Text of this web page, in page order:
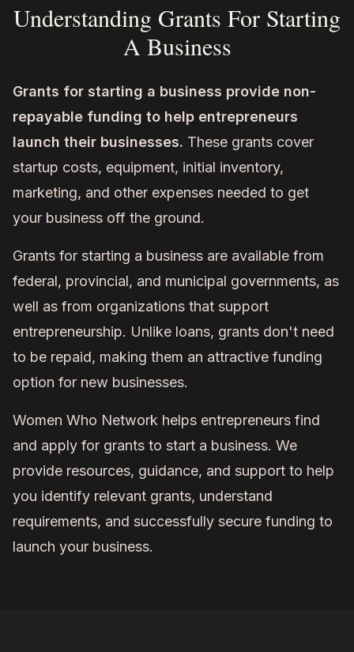
Understanding Grants For Starting
A Business
Grants for starting a business provide non-
repayable funding to help entrepreneurs
launch their businesses. These grants cover
startup costs, equipment, initial inventory,
marketing, and other expenses needed to get
your business off the ground.
Grants for starting a business are available from
federal, provincial, and municipal governments, as
well as from organizations that support
entrepreneurship. Unlike loans, grants don't need
to be repaid, making them an attractive funding
option for new businesses.
Women Who Network helps entrepreneurs find
and apply for grants to start a business. We
provide resources, guidance, and support to help
you identify relevant grants, understand
requirements, and successfully secure funding to
launch your business.